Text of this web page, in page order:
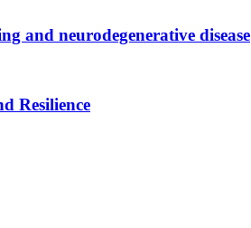
and neurodegenerative disease
Resilience